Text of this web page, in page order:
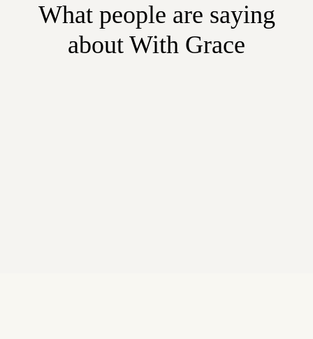
What people are saying
about With Grace